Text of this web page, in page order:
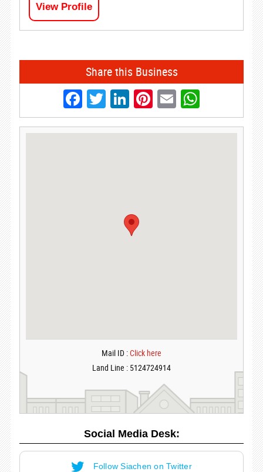
View Profile
Share this Business
Facebook
Twitter
LinkedIn
Pinterest
Email
Mail ID :Click here
Land Line : 5124724914
Social Media Desk:
Follow Siachen on Twitter